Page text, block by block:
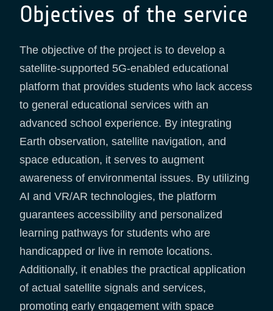
Objectives of the service
The objective of the project is to develop a
satellite-supported 5G-enabled educational
platform that provides students who lack access
to general educational services with an
advanced school experience. By integrating
Earth observation, satellite navigation, and
space education, it serves to augment
awareness of environmental issues. By utilizing
AI and VR/AR technologies, the platform
guarantees accessibility and personalized
learning pathways for students who are
handicapped or live in remote locations.
Additionally, it enables the practical application
of actual satellite signals and services,
promoting early engagement with space